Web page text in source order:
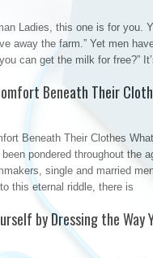
Ladies, this one is for you.
away the farm.” Yet men
can get the milk for free?”
Beneath Their
Beneath Their Clothes
pondered throughout the
single and married
this eternal riddle, there is
by Dressing the Way